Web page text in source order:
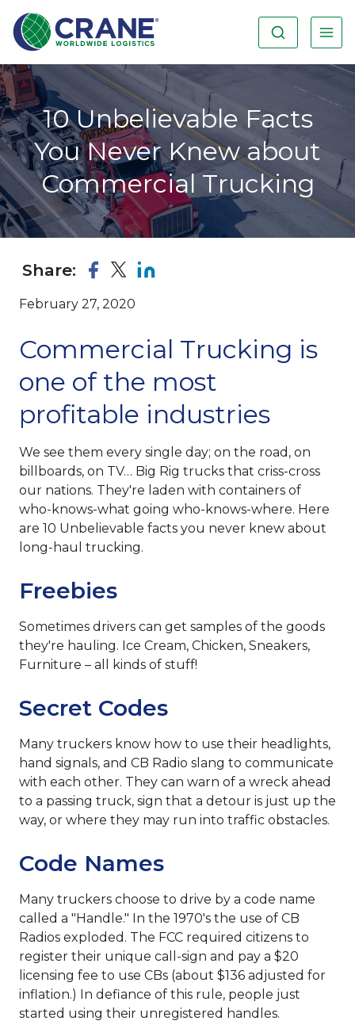
10 Unbelievable Facts
You Never Knew about
Commercial Trucking
Share:
February 27, 2020
Commercial Trucking is
one of the most
profitable industries
We see them every single day; on the road, on
billboards, on TV… Big Rig trucks that criss-cross
our nations. They're laden with containers of
who-knows-what going who-knows-where. Here
are 10 Unbelievable facts you never knew about
long-haul trucking.
Freebies
Sometimes drivers can get samples of the goods
they're hauling. Ice Cream, Chicken, Sneakers,
Furniture – all kinds of stuff!
Secret Codes
Many truckers know how to use their headlights,
hand signals, and CB Radio slang to communicate
with each other. They can warn of a wreck ahead
to a passing truck, sign that a detour is just up the
way, or where they may run into traffic obstacles.
Code Names
Many truckers choose to drive by a code name
called a "Handle." In the 1970's the use of CB
Radios exploded. The FCC required citizens to
register their unique call-sign and pay a $20
licensing fee to use CBs (about $136 adjusted for
inflation.) In defiance of this rule, people just
started using their unregistered handles.